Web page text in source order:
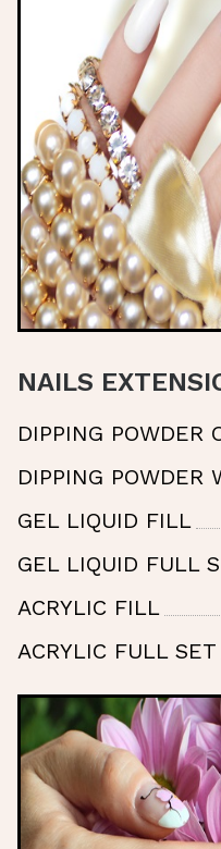
NAILS
DIPPING POWDER
DIPPING POWDER
GEL LIQUID FILL
GEL LIQUID FULL
ACRYLIC FILL
ACRYLIC FULL SET